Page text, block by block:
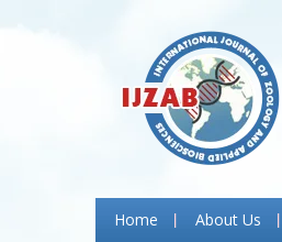
Home About Us